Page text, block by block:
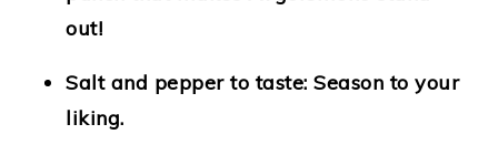
out!
Salt and pepper to taste: Season to your
liking.